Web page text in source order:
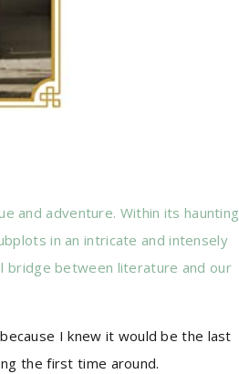
and adventure. Within its haunting
in an intricate and intensely
bridge between literature and our
I knew it would be the last
the first time around.